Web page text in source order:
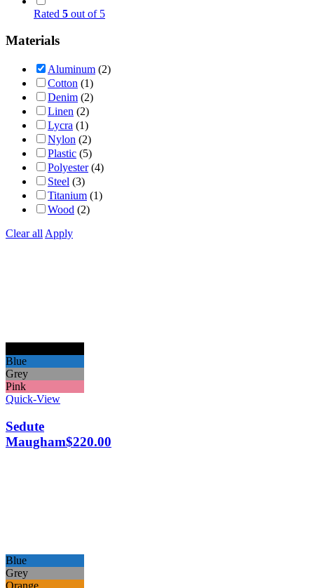
Rated 5 out of 5
Materials
Aluminum (2)
Cotton (1)
Denim (2)
Linen (2)
Lycra (1)
Nylon (2)
Plastic (5)
Polyester (4)
Steel (3)
Titanium (1)
Wood (2)
Clear all Apply
Blue
Grey
Pink
Quick-View
Sedute
Maugham$220.00
Blue
Grey
Orange